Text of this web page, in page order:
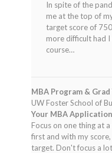
In spite of the
me at the top of
target score of
more difficult had
course…
MBA Program & Grad
UW Foster School of
Your MBA
Focus on one thing at
first and with my
target. Don't focus a